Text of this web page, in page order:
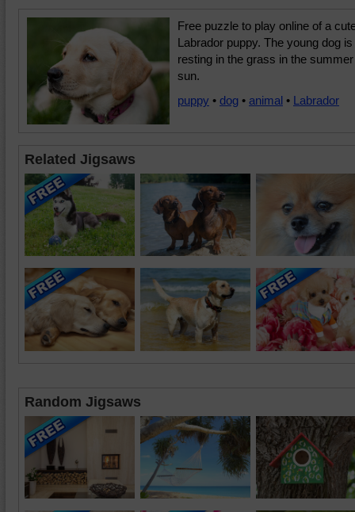
Free puzzle to play online of a
Labrador puppy. The young dog is
resting in the grass in the summer
sun.
puppy • dog • animal • Labrador
Related Jigsaws
Random Jigsaws